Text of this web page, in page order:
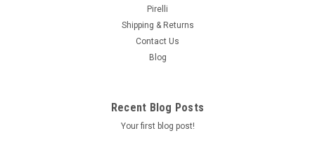
ADD TO CART
Pirelli
Shipping & Returns
Contact Us
Blog
Recent Blog Posts
Your first blog post!